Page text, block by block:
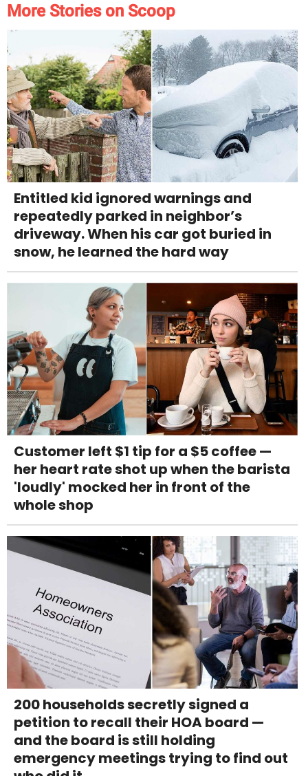
More Stories on Scoop
Entitled kid ignored warnings and
repeatedly parked in neighbor’s
driveway. When his car got buried in
snow, he learned the hard way
Customer left $1 tip for a $5 coffee —
her heart rate shot up when the barista
'loudly' mocked her in front of the
whole shop
200 households secretly signed a
petition to recall their HOA board —
and the board is still holding
emergency meetings trying to find out